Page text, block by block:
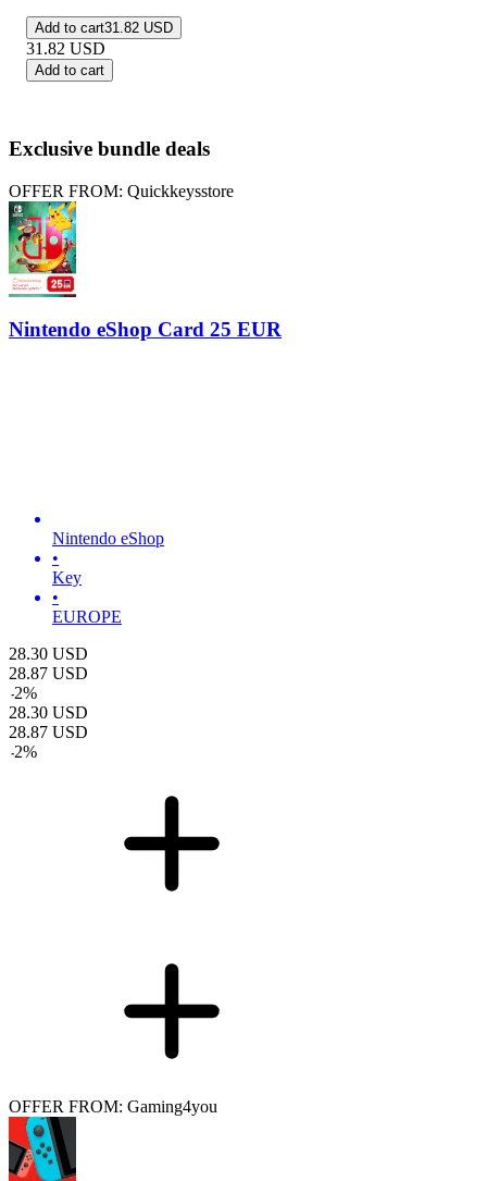
Add to cart31.82 USD
31.82 USD
Add to cart
Exclusive bundle deals
OFFER FROM: Quickkeysstore
Nintendo eShop Card 25 EUR
Nintendo eShop
•
Key
•
EUROPE
28.30 USD
28.87 USD
-2%
28.30 USD
28.87 USD
-2%
OFFER FROM: Gaming4you